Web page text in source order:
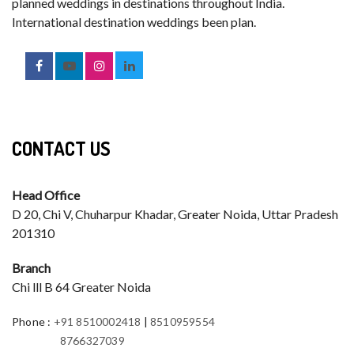
International destination weddings been plan.
CONTACT US
Head Office
D 20, Chi V, Chuharpur Khadar, Greater Noida, Uttar Pradesh
201310
Branch
Chi lll B 64 Greater Noida
Phone : +91 8510002418 |8510959554
8766327039